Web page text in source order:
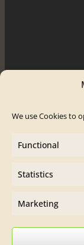
We use Cookies to
Functional
Statistics
Marketing
Contact
Legal Site Notice